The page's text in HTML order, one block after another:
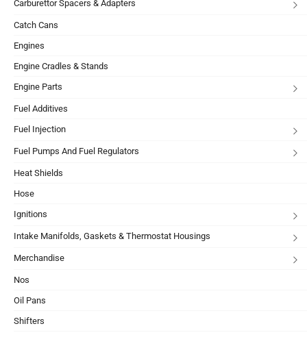
Carburettor Spacers & Adapters
Catch Cans
Engines
Engine Cradles & Stands
Engine Parts
Fuel Additives
Fuel Injection
Fuel Pumps And Fuel Regulators
Heat Shields
Hose
Ignitions
Intake Manifolds, Gaskets & Thermostat Housings
Merchandise
Nos
Oil Pans
Shifters